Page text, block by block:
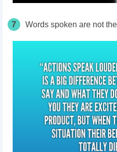
7 Words spoken are not